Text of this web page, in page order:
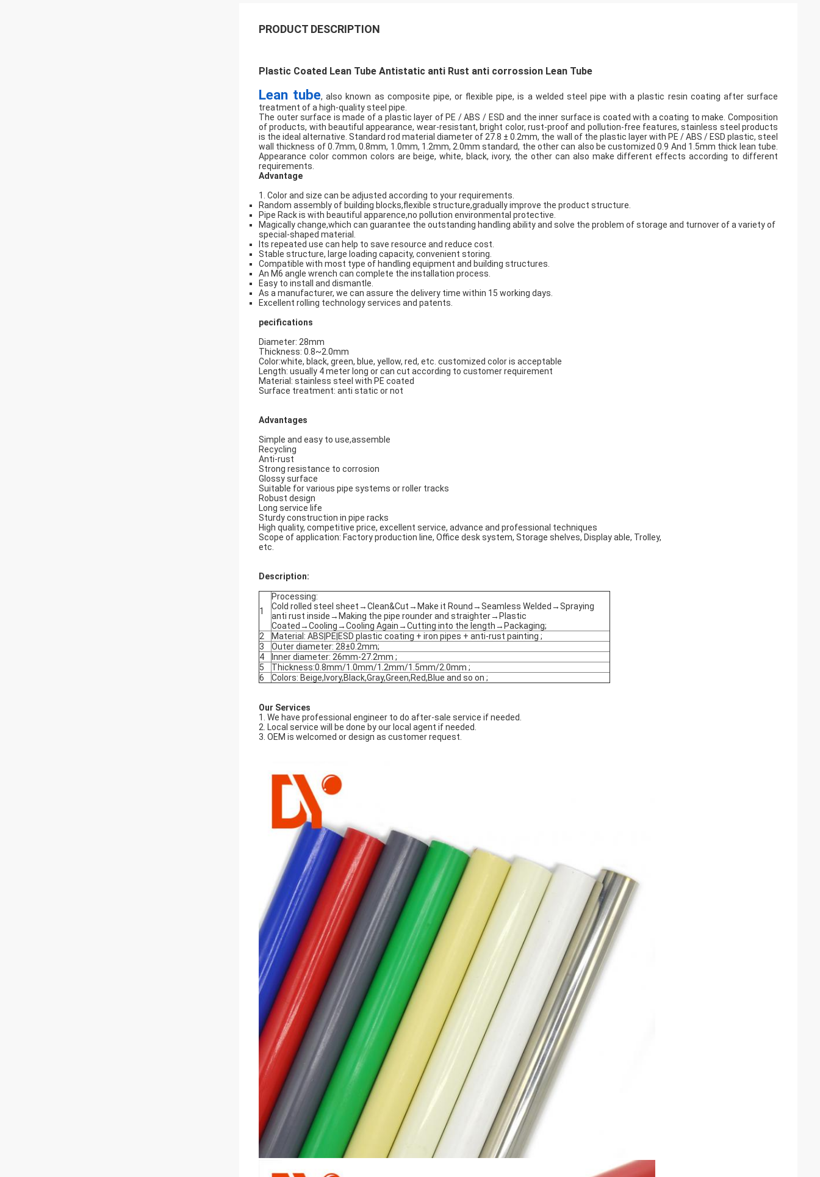
PRODUCT DESCRIPTION
Plastic Coated Lean Tube Antistatic anti Rust anti corrossion Lean Tube
Lean tube, also known as composite pipe, or flexible pipe, is a welded steel pipe with a plastic resin coating after surface
treatment of a high-quality steel pipe.
The outer surface is made of a plastic layer of PE / ABS / ESD and the inner surface is coated with a coating to make. Composition
of products, with beautiful appearance, wear-resistant, bright color, rust-proof and pollution-free features, stainless steel products
is the ideal alternative. Standard rod material diameter of 27.8 ± 0.2mm, the wall of the plastic layer with PE / ABS / ESD plastic, steel
wall thickness of 0.7mm, 0.8mm, 1.0mm, 1.2mm, 2.0mm standard, the other can also be customized 0.9 And 1.5mm thick lean tube.
Appearance color common colors are beige, white, black, ivory, the other can also make different effects according to different
requirements.
Advantage
1. Color and size can be adjusted according to your requirements.
Random assembly of building blocks,flexible structure,gradually improve the product structure.
Pipe Rack is with beautiful apparence,no pollution environmental protective.
Magically change,which can guarantee the outstanding handling ability and solve the problem of storage and turnover of a variety of
special-shaped material.
Its repeated use can help to save resource and reduce cost.
Stable structure, large loading capacity, convenient storing.
Compatible with most type of handling equipment and building structures.
An M6 angle wrench can complete the installation process.
Easy to install and dismantle.
As a manufacturer, we can assure the delivery time within 15 working days.
Excellent rolling technology services and patents.
pecifications
Diameter: 28mm
Thickness: 0.8~2.0mm
Color:white, black, green, blue, yellow, red, etc. customized color is acceptable
Length: usually 4 meter long or can cut according to customer requirement
Material: stainless steel with PE coated
Surface treatment: anti static or not
Advantages
Simple and easy to use,assemble
Recycling
Anti-rust
Strong resistance to corrosion
Glossy surface
Suitable for various pipe systems or roller tracks
Robust design
Long service life
Sturdy construction in pipe racks
High quality, competitive price, excellent service, advance and professional techniques
Scope of application: Factory production line, Office desk system, Storage shelves, Display able, Trolley,
etc.
Description:
1
Processing:
Cold rolled steel sheet→Clean&Cut→Make it Round→Seamless Welded→Spraying
anti rust inside→Making the pipe rounder and straighter→Plastic
Coated→Cooling→Cooling Again→Cutting into the length→Packaging;
2
Material: ABS|PE|ESD plastic coating + iron pipes + anti-rust painting ;
3
Outer diameter: 28±0.2mm;
4
Inner diameter: 26mm-27.2mm ;
5
Thickness:0.8mm/1.0mm/1.2mm/1.5mm/2.0mm ;
6
Colors: Beige,Ivory,Black,Gray,Green,Red,Blue and so on ;
Our Services
1. We have professional engineer to do after-sale service if needed.
2. Local service will be done by our local agent if needed.
3. OEM is welcomed or design as customer request.